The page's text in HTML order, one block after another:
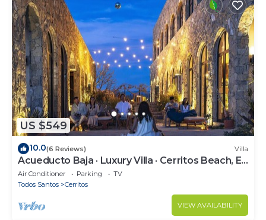
US $549
10.0(6 Reviews) Villa
Acueducto Baja · Luxury Villa · Cerritos Beach, El
Pescadero · Sleeps 14
Air Conditioner Parking
TV
Todos Santos
Cerritos
VIEW AVAILABILITY